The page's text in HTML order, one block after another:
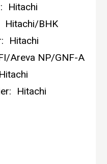
Hitachi
Hitachi/BHK
Hitachi
Areva NP/GNF-A
Hitachi
Hitachi